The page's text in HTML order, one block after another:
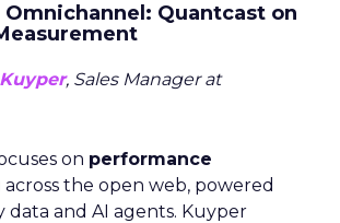
Quantcast on
, Sales Manager at
on performance
across the open web, powered
data and AI agents. Kuyper